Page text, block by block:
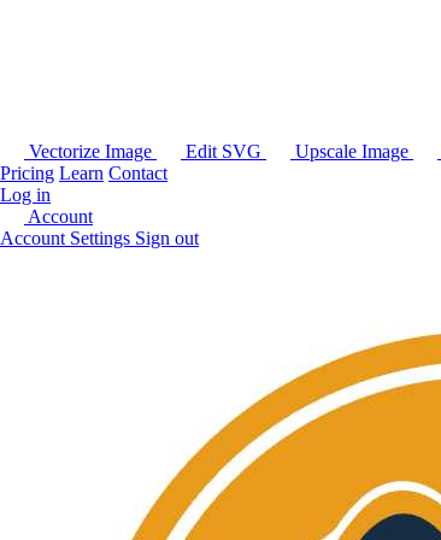
Vectorize Image Edit SVG Upscale Image
Pricing Learn Contact
Log in
Account
Account Settings Sign out